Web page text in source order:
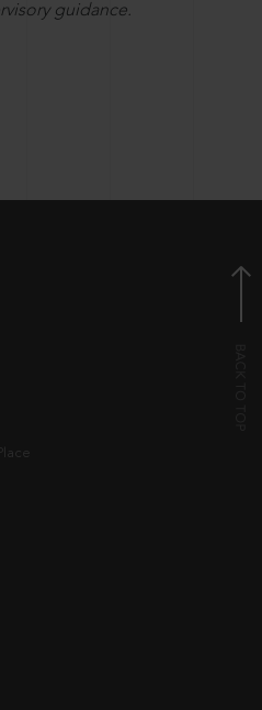
guidance.